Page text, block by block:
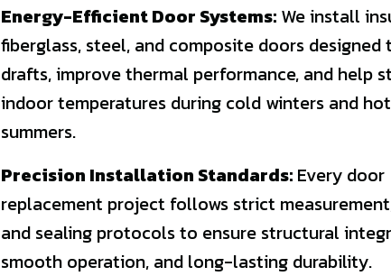
Energy-Efficient Door Systems:We install
fiberglass, steel, and composite doors designed
drafts, improve thermal performance, and help
indoor temperatures during cold winters and hot
summers.
Precision Installation Standards:Every door
replacement project follows strict
and sealing protocols to ensure structural
smooth operation, and long-lasting durability.